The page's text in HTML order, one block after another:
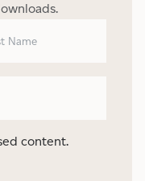
content.